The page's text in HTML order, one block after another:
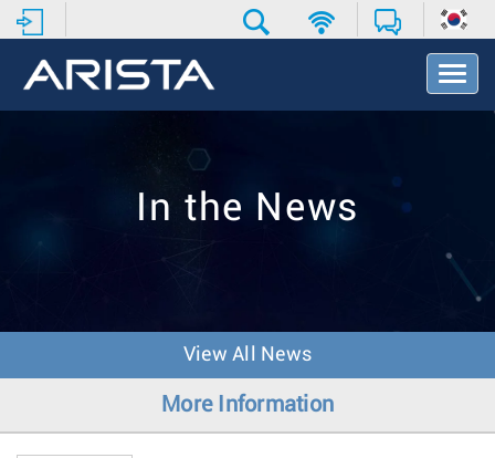
T
o
v
o
In the News
View All News
More Information